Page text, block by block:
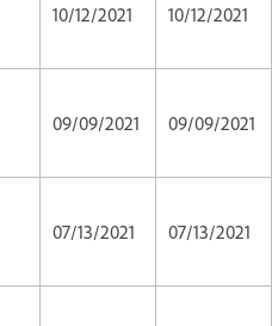
10/12/2021 10/12/2021
09/09/2021 09/09/2021
07/13/2021 07/13/2021